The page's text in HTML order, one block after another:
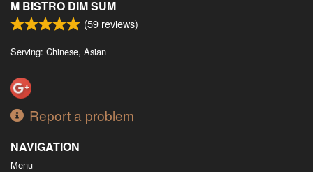
M BISTRO DIM SUM
(59 reviews)
Serving: Chinese, Asian
Report a problem
NAVIGATION
Menu